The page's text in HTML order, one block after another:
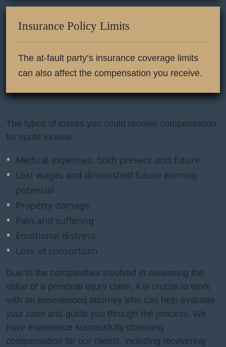
Insurance Policy Limits
The at-fault party’s insurance coverage limits
can also affect the compensation you receive.
The types of losses you could receive compensation
for could include:
Medical expenses: both present and future
Lost wages and diminished future earning
potential
Property damage
Pain and suffering
Emotional distress
Loss of consortium
Due to the complexities involved in assessing the
value of a personal injury claim, it is crucial to work
with an experienced attorney who can help evaluate
your case and guide you through the process. We
have experience successfully obtaining
compensation for our clients, including recovering